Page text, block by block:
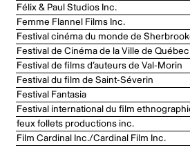
Félix & Paul Studios Inc.
Femme Flannel Films Inc.
Festival cinéma du monde de
Festival de Cinéma de la Ville de Québec
Festival de films d’auteurs de Val-Morin
Festival du film de Saint-Séverin
Festival Fantasia
Festival international du film
feux follets productions inc.
Film Cardinal Inc./Cardinal Film Inc.